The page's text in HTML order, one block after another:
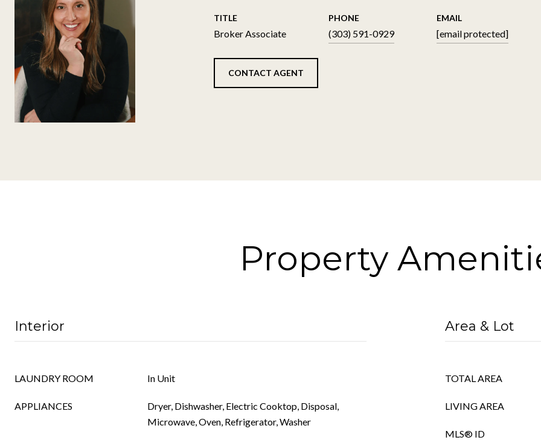
TITLE
Broker Associate
PHONE
(303) 591-0929
EMAIL
[email protected]
CONTACT AGENT
Property
Interior
LAUNDRY ROOM In Unit
APPLIANCES
Dryer, Dishwasher, Electric Cooktop, Disposal,
Microwave, Oven, Refrigerator, Washer
Area & Lot
TOTAL AREA
LIVING AREA
MLS® ID